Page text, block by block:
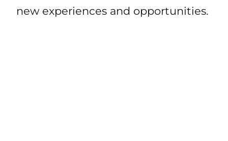
new experiences and opportunities.